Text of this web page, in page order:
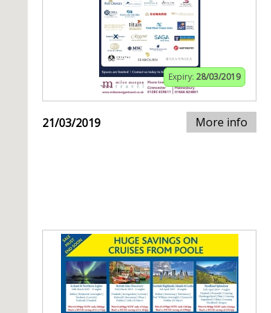
Expiry: 28/03/2019
21/03/2019 More info